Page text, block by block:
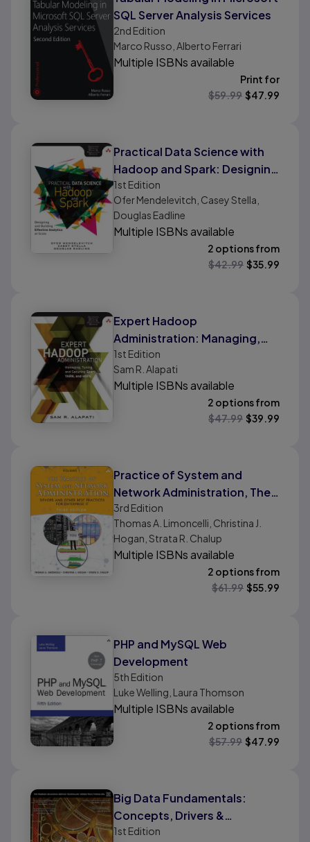
SQL Server Analysis Services
2nd Edition
Marco Russo, Alberto Ferrari
Multiple ISBNs available
Print for
$59.99 $47.99
Practical Data Science with
Hadoop and Spark: Designing
and Building Effective
Analytics at Scale
1st Edition
Ofer Mendelevitch, Casey Stella,
Douglas Eadline
Multiple ISBNs available
2 options from
$42.99 $35.99
Expert Hadoop
Administration: Managing,
Tuning, and Securing Spark,
YARN, and HDFS
1st Edition
Sam R. Alapati
Multiple ISBNs available
2 options from
$47.99 $39.99
Practice of System and
Network Administration, The:
DevOps and other Best
Practices for Enterprise IT,
Volume 1
3rd Edition
Thomas A. Limoncelli, Christina J.
Hogan, Strata R. Chalup
Multiple ISBNs available
2 options from
$61.99 $55.99
PHP and MySQL Web
Development
5th Edition
Luke Welling, Laura Thomson
Multiple ISBNs available
2 options from
$57.99 $47.99
Big Data Fundamentals:
Concepts, Drivers &
Techniques
1st Edition